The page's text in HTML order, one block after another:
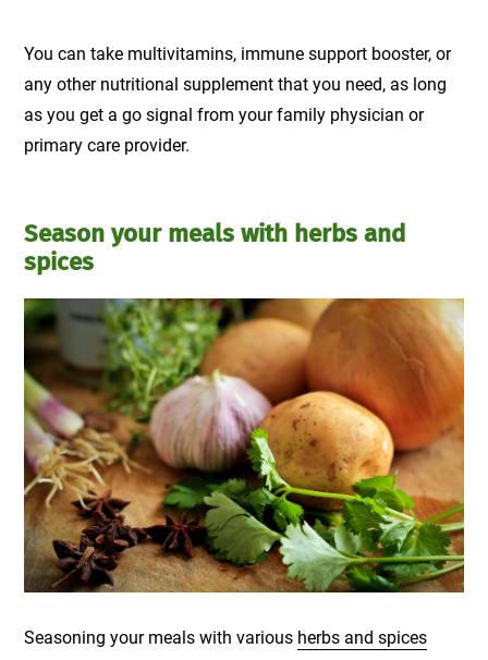
You can take multivitamins, immune support booster, or
any other nutritional supplement that you need, as long
as you get a go signal from your family physician or
primary care provider.
Season your meals with herbs and
spices
Seasoning your meals with various herbs and spices